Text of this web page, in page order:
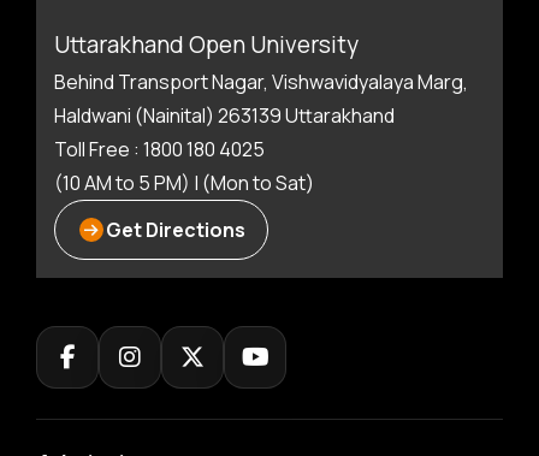
Uttarakhand Open University
Behind Transport Nagar, Vishwavidyalaya Marg,
Haldwani (Nainital) 263139 Uttarakhand
Toll Free : 1800 180 4025
(10 AM to 5 PM) | (Mon to Sat)
Get Directions